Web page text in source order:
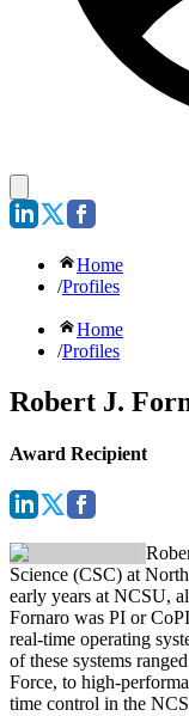
Home
/Profiles
Home
/Profiles
Robert J.
Award Recipient
Science (CSC) at
early years at NCSU,
Fornaro was PI or
real-time operating
of these systems
Force, to high-
time control in the